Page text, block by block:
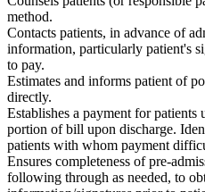
method.
Contacts patients, in advance of
information, particularly patient's
to pay.
Estimates and informs patient of
directly.
Establishes a payment for patients
portion of bill upon discharge.
patients with whom payment
Ensures completeness of pre-
following through as needed, to